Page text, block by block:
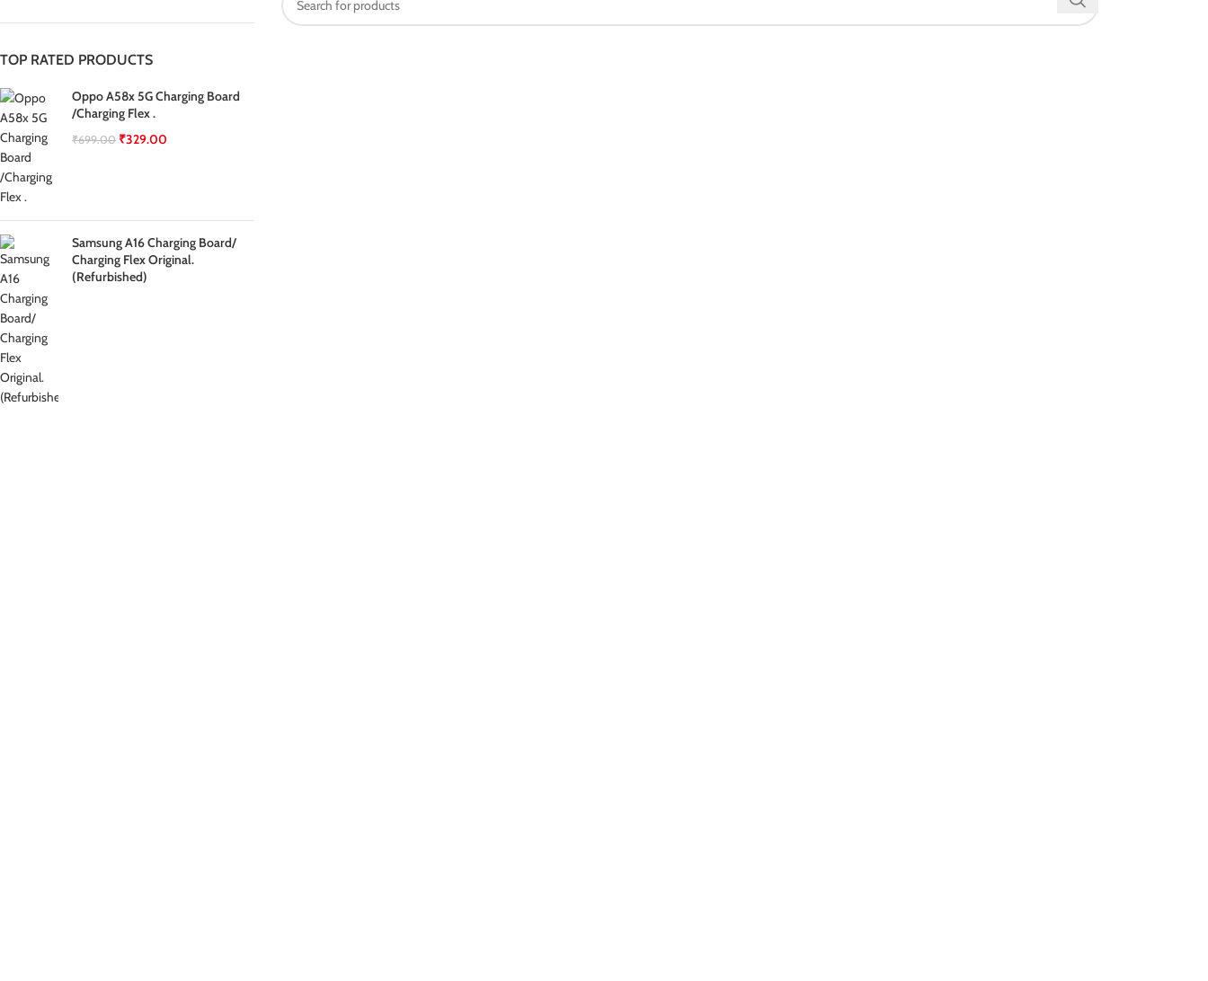
TOP RATED PRODUCTS
Oppo A58x 5G Charging Board
/Charging Flex .
₹699.00 ₹329.00
Samsung A16 Charging Board/
Charging Flex Original.
(Refurbished)